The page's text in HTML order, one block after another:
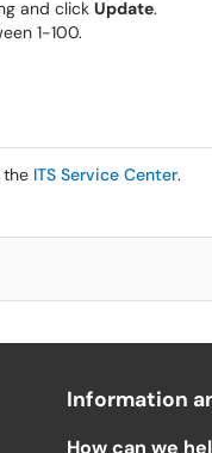
and click Update.
1-100.
the ITS Service Center.
Information
How can we